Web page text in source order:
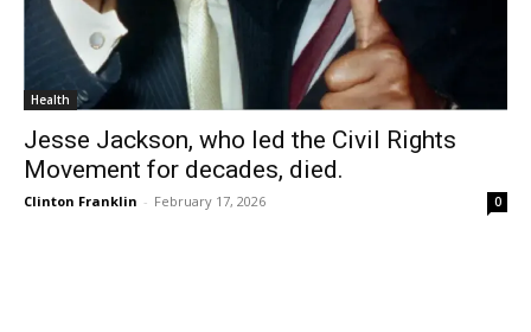
Health
Jesse Jackson, who led the Civil Rights
Movement for decades, died.
Clinton Franklin - February 17, 2026 0